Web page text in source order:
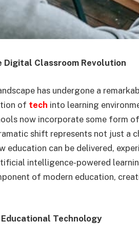
Digital Classroom Revolution
has undergone a
of tech into learning
now incorporate some form
shift represents not just a
education can be delivered,
intelligence-powered
of modern education,
Technology